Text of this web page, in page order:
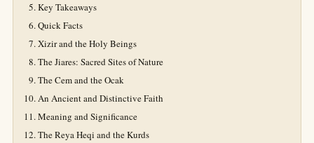
Key Takeaways
Quick Facts
Xizir and the Holy Beings
The Jiares: Sacred Sites of Nature
The Cem and the Ocak
An Ancient and Distinctive Faith
Meaning and Significance
The Reya Heqi and the Kurds